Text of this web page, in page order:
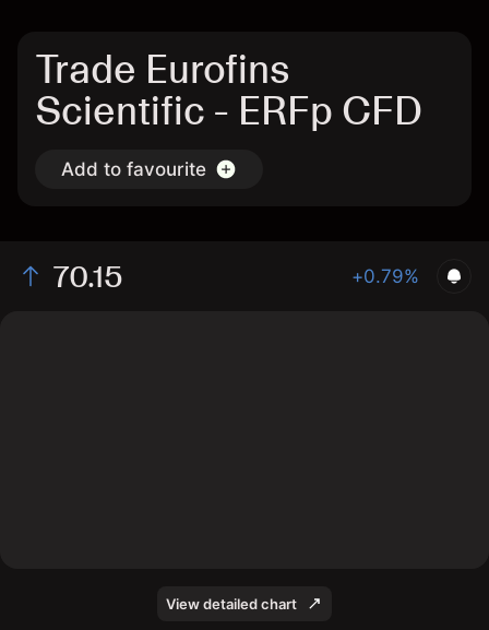
Trade Eurofins
Scientific - ERFp CFD
Add to favourite
70.15 +0.79%
View detailed chart